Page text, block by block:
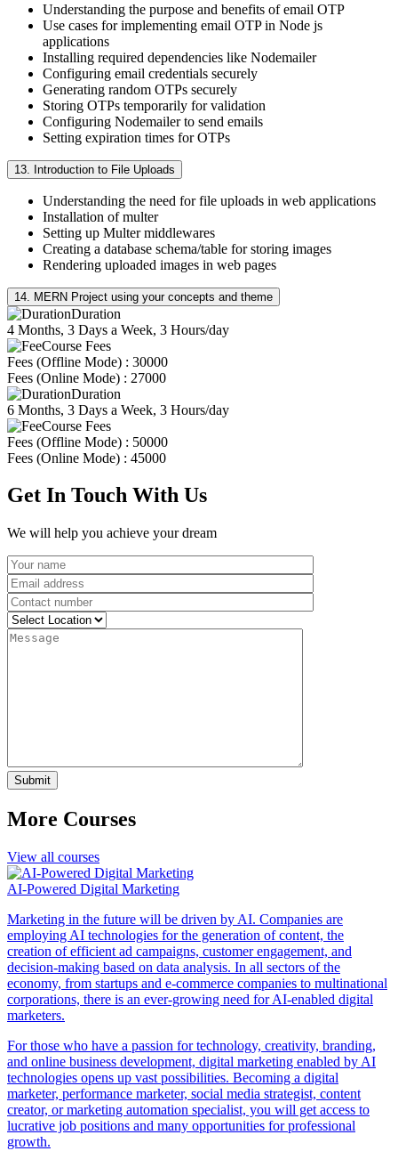
Understanding the purpose and benefits of email OTP
Use cases for implementing email OTP in Node js
applications
Installing required dependencies like Nodemailer
Configuring email credentials securely
Generating random OTPs securely
Storing OTPs temporarily for validation
Configuring Nodemailer to send emails
Setting expiration times for OTPs
13. Introduction to File Uploads
Understanding the need for file uploads in web applications
Installation of multer
Setting up Multer middlewares
Creating a database schema/table for storing images
Rendering uploaded images in web pages
14. MERN Project using your concepts and theme
Duration
4 Months, 3 Days a Week, 3 Hours/day
Course Fees
Fees (Offline Mode) : 30000
Fees (Online Mode) : 27000
Duration
6 Months, 3 Days a Week, 3 Hours/day
Course Fees
Fees (Offline Mode) : 50000
Fees (Online Mode) : 45000
Get In Touch With Us
We will help you achieve your dream
More Courses
View all courses
AI-Powered Digital Marketing
Marketing in the future will be driven by AI. Companies are
employing AI technologies for the generation of content, the
creation of efficient ad campaigns, customer engagement, and
decision-making based on data analysis. In all sectors of the
economy, from startups and e-commerce companies to multinational
corporations, there is an ever-growing need for AI-enabled digital
marketers.
For those who have a passion for technology, creativity, branding,
and online business development, digital marketing enabled by AI
technologies opens up vast possibilities. Becoming a digital
marketer, performance marketer, social media strategist, content
creator, or marketing automation specialist, you will get access to
lucrative job positions and many opportunities for professional
growth.